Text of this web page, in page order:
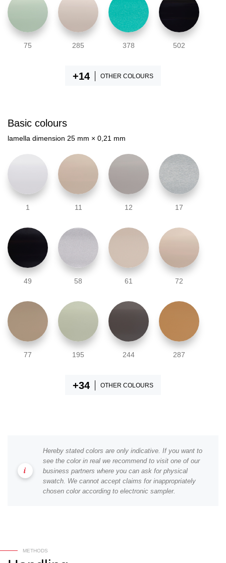
75 285 378 502
OTHER COLOURS
Basic colours
lamella dimension 25 mm × 0,21 mm
1 11 12 17
49 58 61 72
77 195 244 287
OTHER COLOURS
Hereby stated colors are only indicative. If you want to
see the color in real we recommend to visit one of our
business partners where you can ask for physical
swatch. We cannot accept claims for inappropriately
chosen color according to electronic sampler.
METHODS